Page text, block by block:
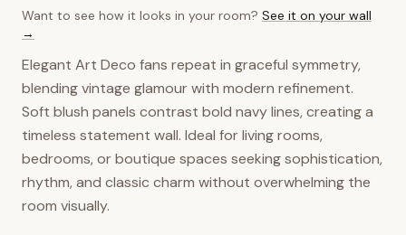
Want to see how it looks in your room? See it on your wall
→
Elegant Art Deco fans repeat in graceful symmetry,
blending vintage glamour with modern refinement.
Soft blush panels contrast bold navy lines, creating a
timeless statement wall. Ideal for living rooms,
bedrooms, or boutique spaces seeking sophistication,
rhythm, and classic charm without overwhelming the
room visually.